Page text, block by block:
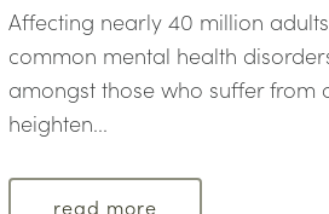
Affecting nearly 40 million
common mental health
amongst those who suffer from
heighten...
read more